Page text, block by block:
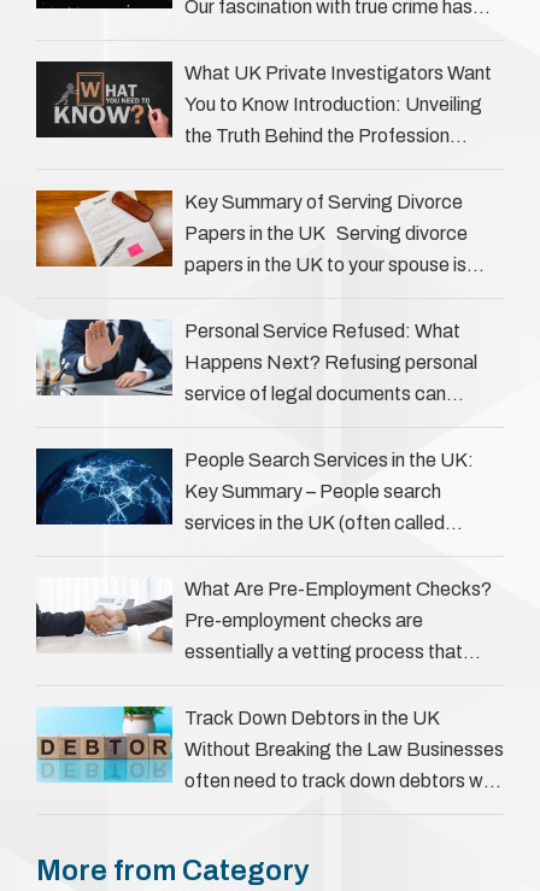
Our fascination with true crime has
the details of investigations …
What UK Private Investigators Want
You to Know Introduction: Unveiling
the Truth Behind the Profession
play an often misunderstood role …
Key Summary of Serving Divorce
Papers in the UK Serving divorce
papers in the UK to your spouse is
necessary to start the legal process
…
Personal Service Refused: What
Happens Next? Refusing personal
service of legal documents can
complicate matters for process
servers, solicitors, and creditors alike.
However, legal principles ensure …
People Search Services in the UK:
Key Summary – People search
services in the UK (often called
‘people tracers’ help locate individuals
for various reasons, including …
What Are Pre-Employment Checks?
Pre-employment checks are
essentially a vetting process that
everything a candidate has claimed.
They involve verifying a …
Track Down Debtors in the UK
Without Breaking the Law Businesses
often need to track down debtors who
have disappeared or are avoiding
More from Category